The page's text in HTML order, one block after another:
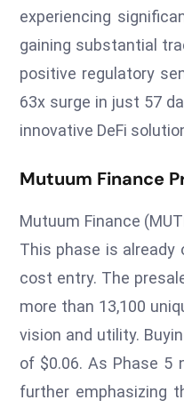
experiencing
gaining substantial
positive regulatory
63x surge in just 57
innovative DeFi
Mutuum Finance
Mutuum Finance
This phase is already
cost entry. The
more than 13,100
vision and utility.
of $0.06. As Phase 5
further emphasizing